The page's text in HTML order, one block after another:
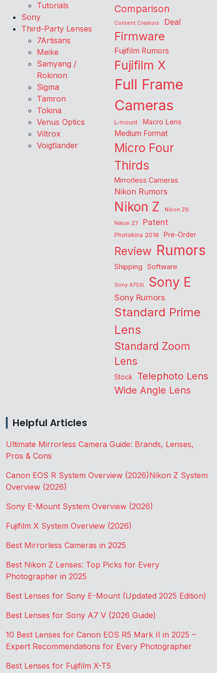
Tutorials
Sony
Third-Party Lenses
7Artisans
Meike
Samyang /
Rokinon
Sigma
Tamron
Tokina
Venus Optics
Viltrox
Voigtlander
Comparison
Content Creators Deal
Firmware
Fujifilm Rumors
Fujifilm X
Full Frame
Cameras
L-mount Macro Lens
Medium Format
Micro Four
Thirds
Mirrorless Cameras
Nikon Rumors
Nikon Z
Nikon Z6
Nikon Z7
Patent
Photokina 2018 Pre-Order
Review Rumors
Shipping Software
Sony A7SIII Sony E
Sony Rumors
Standard Prime
Lens
Standard Zoom
Lens
Stock Telephoto Lens
Wide Angle Lens
Helpful Articles
Ultimate Mirrorless Camera Guide: Brands, Lenses,
Pros & Cons
Canon EOS R System Overview (2026)Nikon Z System
Overview (2026)
Sony E-Mount System Overview (2026)
Fujifilm X System Overview (2026)
Best Mirrorless Cameras in 2025
Best Nikon Z Lenses: Top Picks for Every
Photographer in 2025
Best Lenses for Sony E-Mount (Updated 2025 Edition)
Best Lenses for Sony A7 V (2026 Guide)
10 Best Lenses for Canon EOS R5 Mark II in 2025 –
Expert Recommendations for Every Photographer
Best Lenses for Fujifilm X-T5